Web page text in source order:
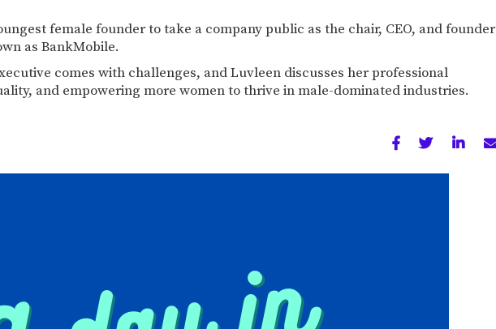
female founder to take a company public as the chair, CEO, and founder
as BankMobile.
comes with challenges, and Luvleen discusses her professional
and empowering more women to thrive in male-dominated industries.